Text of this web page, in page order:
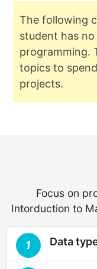
The following
student has
programming.
topics to
projects.
Focus on
Intorduction to
1 Data